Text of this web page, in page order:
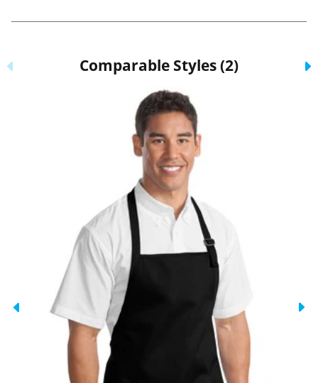
Previous Comparable Styles (2)